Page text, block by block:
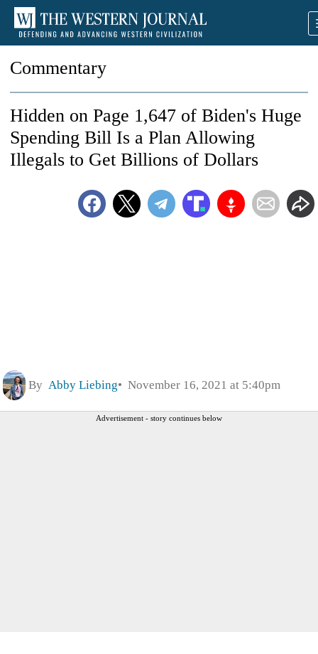
Commentary
Hidden on Page 1,647 of Biden's Huge
Spending Bill Is a Plan Allowing
Illegals to Get Billions of Dollars
By Abby Liebing November 16, 2021 at 5:40pm
Advertisement - story continues below